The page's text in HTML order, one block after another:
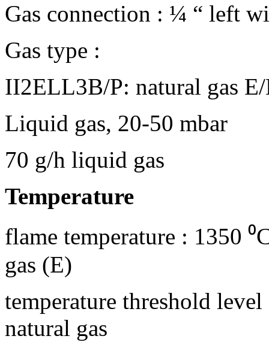
Gas connection : ¼ “ left
Gas type :
II2ELL3B/P: natural gas
Liquid gas, 20-50 mbar
70 g/h liquid gas
Temperature
flame temperature : 1350
gas (E)
temperature threshold
natural gas